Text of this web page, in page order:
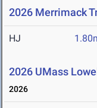
2026 Merrimack
HJ
2026 UMass
2026